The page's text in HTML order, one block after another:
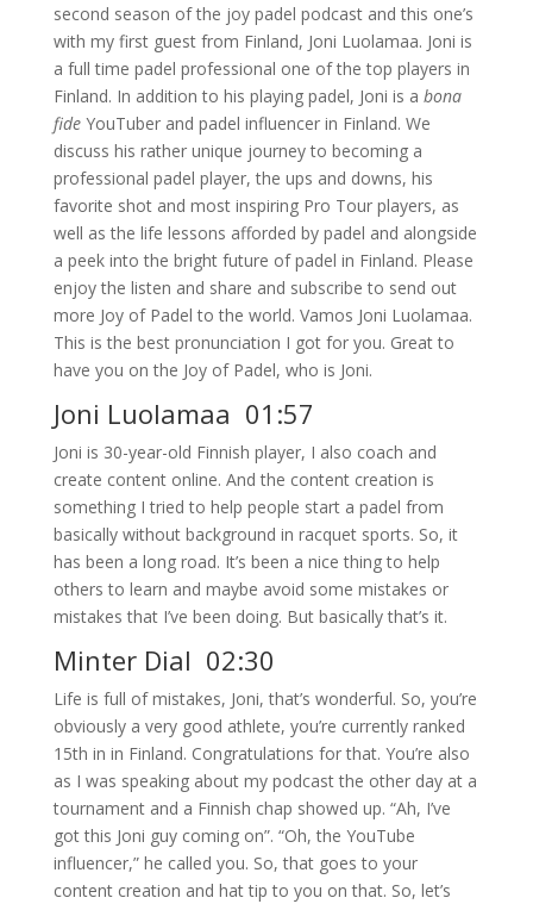
second season of the joy padel podcast and this one’s
with my first guest from Finland, Joni Luolamaa. Joni is
a full time padel professional one of the top players in
Finland. In addition to his playing padel, Joni is a bona
fideYouTuber and padel influencer in Finland. We
discuss his rather unique journey to becoming a
professional padel player, the ups and downs, his
favorite shot and most inspiring Pro Tour players, as
well as the life lessons afforded by padel and alongside
a peek into the bright future of padel in Finland. Please
enjoy the listen and share and subscribe to send out
more Joy of Padel to the world. Vamos Joni Luolamaa.
This is the best pronunciation I got for you. Great to
have you on the Joy of Padel, who is Joni.
Joni Luolamaa 01:57
Joni is 30-year-old Finnish player, I also coach and
create content online. And the content creation is
something I tried to help people start a padel from
basically without background in racquet sports. So, it
has been a long road. It’s been a nice thing to help
others to learn and maybe avoid some mistakes or
mistakes that I’ve been doing. But basically that’s it.
Minter Dial 02:30
Life is full of mistakes, Joni, that’s wonderful. So, you’re
obviously a very good athlete, you’re currently ranked
15th in in Finland. Congratulations for that. You’re also
as I was speaking about my podcast the other day at a
tournament and a Finnish chap showed up. “Ah, I’ve
got this Joni guy coming on”. “Oh, the YouTube
influencer,” he called you. So, that goes to your
content creation and hat tip to you on that. So, let’s